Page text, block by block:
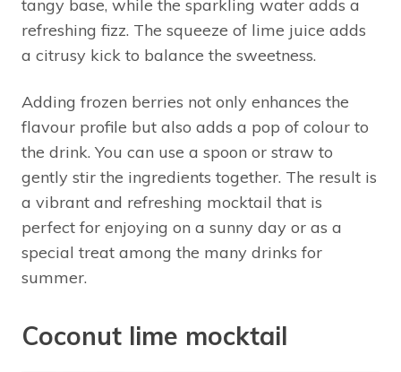
tangy base, while the sparkling water adds a
refreshing fizz. The squeeze of lime juice adds
a citrusy kick to balance the sweetness.
Adding frozen berries not only enhances the
flavour profile but also adds a pop of colour to
the drink. You can use a spoon or straw to
gently stir the ingredients together. The result is
a vibrant and refreshing mocktail that is
perfect for enjoying on a sunny day or as a
special treat among the many drinks for
summer.
Coconut lime mocktail